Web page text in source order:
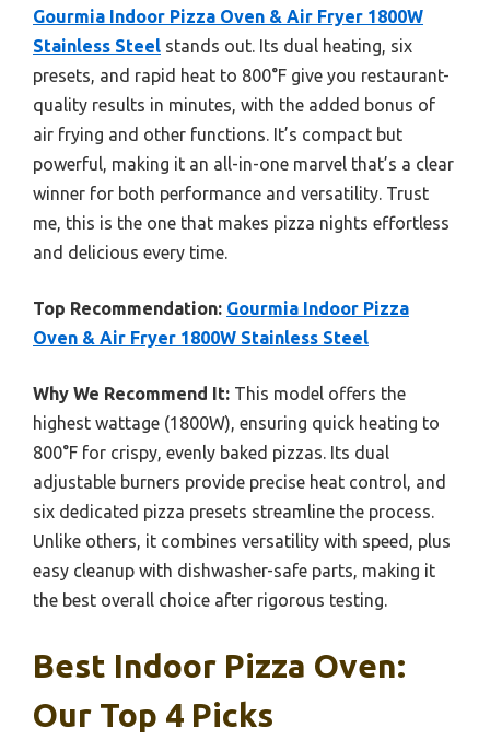
Gourmia Indoor Pizza Oven & Air Fryer 1800W
Stainless Steel stands out. Its dual heating, six
presets, and rapid heat to 800°F give you restaurant-
quality results in minutes, with the added bonus of
air frying and other functions. It’s compact but
powerful, making it an all-in-one marvel that’s a clear
winner for both performance and versatility. Trust
me, this is the one that makes pizza nights effortless
and delicious every time.
Top Recommendation: Gourmia Indoor Pizza
Oven & Air Fryer 1800W Stainless Steel
Why We Recommend It: This model offers the
highest wattage (1800W), ensuring quick heating to
800°F for crispy, evenly baked pizzas. Its dual
adjustable burners provide precise heat control, and
six dedicated pizza presets streamline the process.
Unlike others, it combines versatility with speed, plus
easy cleanup with dishwasher-safe parts, making it
the best overall choice after rigorous testing.
Best Indoor Pizza Oven:
Our Top 4 Picks